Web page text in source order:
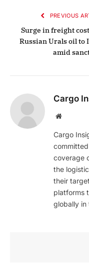
PREVIOUS
Surge in freight
Russian Urals oil to
amid
Cargo
Website
Cargo
coverage
the
their
platforms
globally in